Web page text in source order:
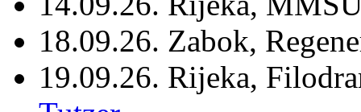
18.09.26. Zabok,
19.09.26. Rijeka,